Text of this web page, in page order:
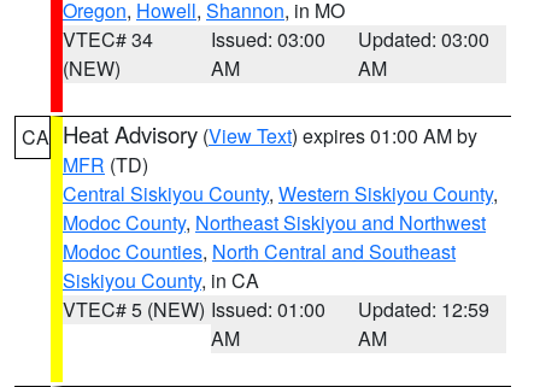
Oregon, Howell, Shannon, in MO
VTEC# 34
(NEW)
Issued: 03:00
AM
Updated: 03:00
AM
CA Heat Advisory (View Text) expires 01:00 AM by
MFR (TD)
Central Siskiyou County, Western Siskiyou County,
Modoc County, Northeast Siskiyou and Northwest
Modoc Counties, North Central and Southeast
Siskiyou County, in CA
VTEC# 5 (NEW) Issued: 01:00
AM
Updated: 12:59
AM